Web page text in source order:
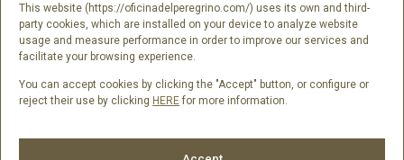
This website (https://oficinadelperegrino.com/) uses its own and third-
party cookies, which are installed on your device to analyze website
usage and measure performance in order to improve our services and
facilitate your browsing experience.
You can accept cookies by clicking the "Accept" button, or configure or
reject their use by clicking HERE for more information.
Archdiocese
Credits
Digital Catalog
Contact